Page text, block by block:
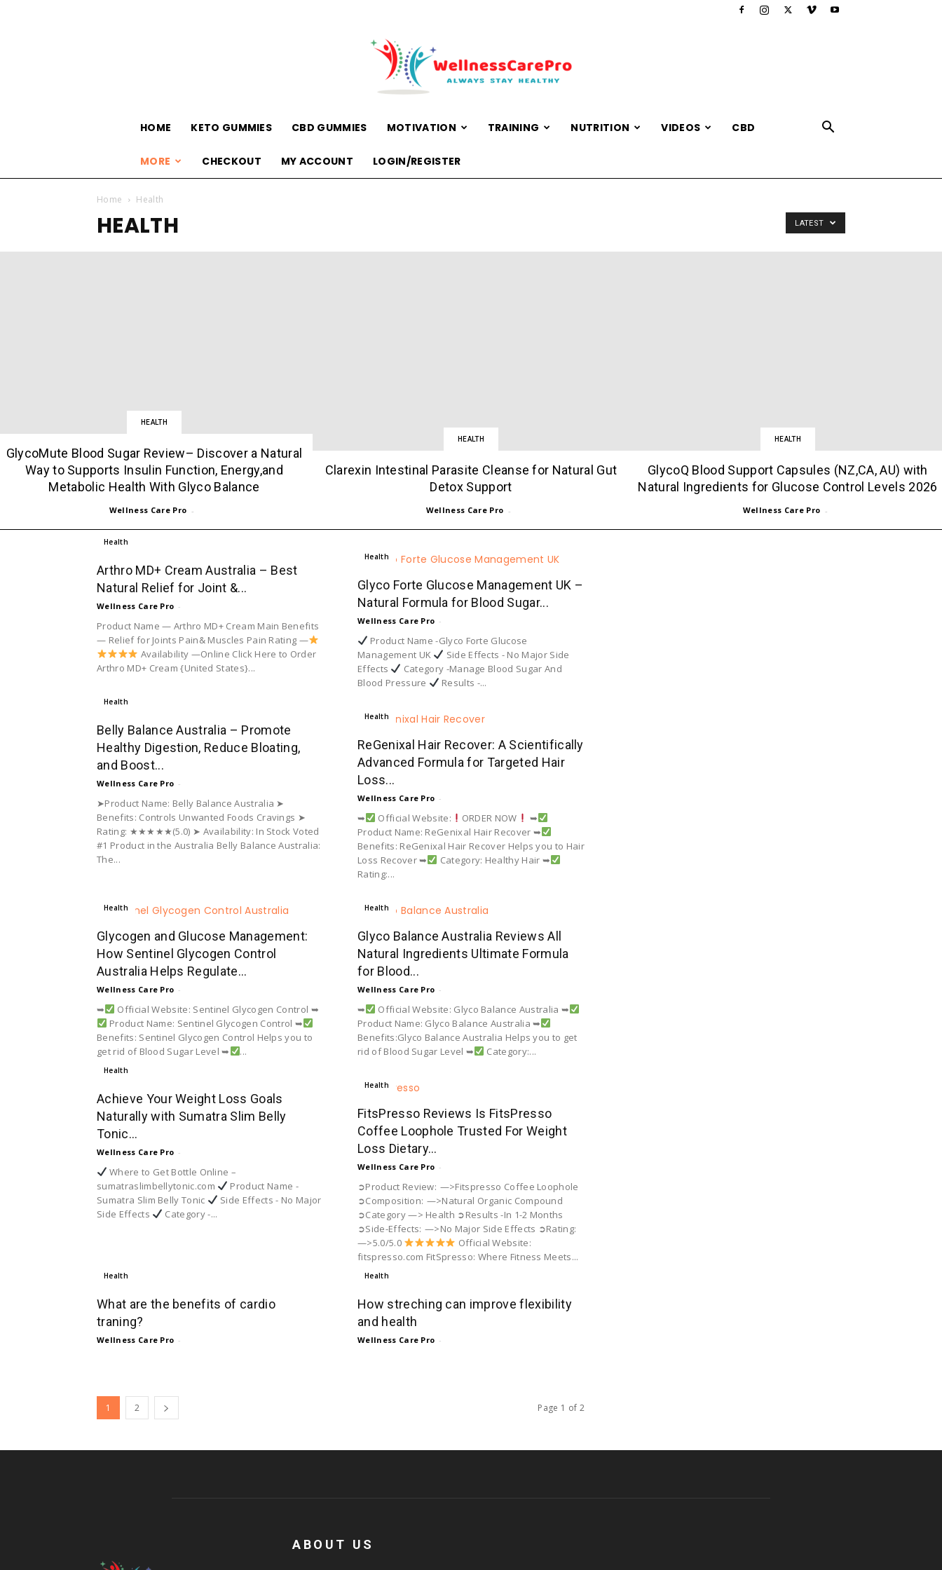
HOME KETO GUMMIES CBD GUMMIES MOTIVATION TRAINING NUTRITION VIDEOS CBD
MORE CHECKOUT MY ACCOUNT LOGIN/REGISTER
Home Health
HEALTH LATEST
HEALTH
GlycoMute Blood Sugar Review– Discover a Natural
Way to Supports Insulin Function, Energy,and
Metabolic Health With Glyco Balance
Wellness Care Pro -
HEALTH
Clarexin Intestinal Parasite Cleanse for Natural Gut
Detox Support
Wellness Care Pro -
HEALTH
GlycoQ Blood Support Capsules (NZ,CA, AU) with
Natural Ingredients for Glucose Control Levels 2026
Wellness Care Pro -
Health
Arthro MD+ Cream Australia – Best
Natural Relief for Joint &...
Wellness Care Pro -
Product Name — Arthro MD+ Cream Main Benefits
— Relief for Joints Pain& Muscles Pain Rating —
Availability —Online Click Here to Order
Arthro MD+ Cream {United States}...
Health
Glyco Forte Glucose Management UK –
Natural Formula for Blood Sugar...
Wellness Care Pro -
Product Name -Glyco Forte Glucose
Management UK
Side Effects - No Major Side
Effects
Category -Manage Blood Sugar And
Blood Pressure
Results -...
Health
Belly Balance Australia – Promote
Healthy Digestion, Reduce Bloating,
and Boost...
Wellness Care Pro -
➤Product Name: Belly Balance Australia ➤
Benefits: Controls Unwanted Foods Cravings ➤
Rating: ★★★★★(5.0) ➤ Availability: In Stock Voted
#1 Product in the Australia Belly Balance Australia:
The...
Health
ReGenixal Hair Recover: A Scientifically
Advanced Formula for Targeted Hair
Loss...
Wellness Care Pro -
➥ Official Website: ORDER NOW
➥
Product Name: ReGenixal Hair Recover ➥
Benefits: ReGenixal Hair Recover Helps you to Hair
Loss Recover ➥
Category: Healthy Hair ➥
Rating:...
Health
Glycogen and Glucose Management:
How Sentinel Glycogen Control
Australia Helps Regulate...
Wellness Care Pro -
➥
Official Website: Sentinel Glycogen Control ➥
Product Name: Sentinel Glycogen Control ➥
Benefits: Sentinel Glycogen Control Helps you to
get rid of Blood Sugar Level ➥
...
Health
Glyco Balance Australia Reviews All
Natural Ingredients Ultimate Formula
for Blood...
Wellness Care Pro -
➥
Official Website: Glyco Balance Australia ➥
Product Name: Glyco Balance Australia ➥
Benefits:Glyco Balance Australia Helps you to get
rid of Blood Sugar Level ➥
Category:...
Health
Achieve Your Weight Loss Goals
Naturally with Sumatra Slim Belly
Tonic...
Wellness Care Pro -
Where to Get Bottle Online –
sumatraslimbellytonic.com
Product Name -
Sumatra Slim Belly Tonic
Side Effects - No Major
Side Effects
Category -...
Health
FitsPresso Reviews Is FitsPresso
Coffee Loophole Trusted For Weight
Loss Dietary...
Wellness Care Pro -
➲Product Review: —>Fitspresso Coffee Loophole
➲Composition: —>Natural Organic Compound
➲Category —> Health ➲Results -In 1-2 Months
➲Side-Effects: —>No Major Side Effects ➲Rating:
—>5.0/5.0
Official Website:
fitspresso.com FitSpresso: Where Fitness Meets...
Health
What are the benefits of cardio
traning?
Wellness Care Pro -
Health
How streching can improve flexibility
and health
Wellness Care Pro -
1 2 Page 1 of 2
ABOUT US